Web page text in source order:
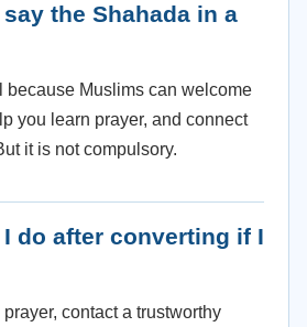
the Shahada in a
because Muslims can welcome
you learn prayer, and connect
it is not compulsory.
do after converting if I
contact a trustworthy